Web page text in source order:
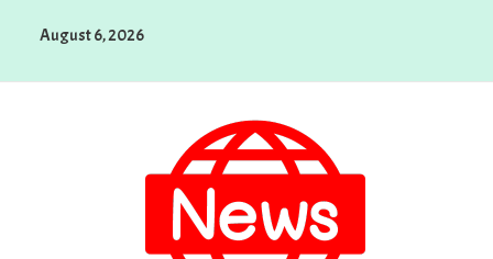
August 6, 2026